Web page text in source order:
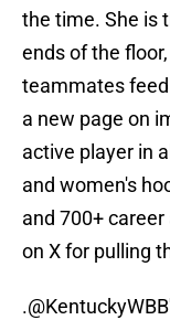
the time. She is
ends of the
teammates
a new page on
active player in
and women's
and 700+
on X for pulling
.@KentuckyWBB